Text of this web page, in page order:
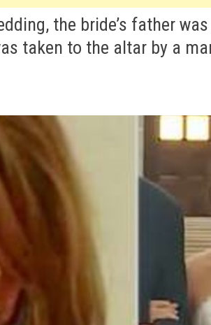
the bride’s father
taken to the altar by a